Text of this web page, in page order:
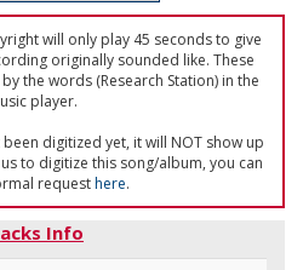
will only play 45 seconds to give
originally sounded like. These
the words (Research Station) in the
player.
digitized yet, it will NOT show up
to digitize this song/album, you can
requesthere.
Info